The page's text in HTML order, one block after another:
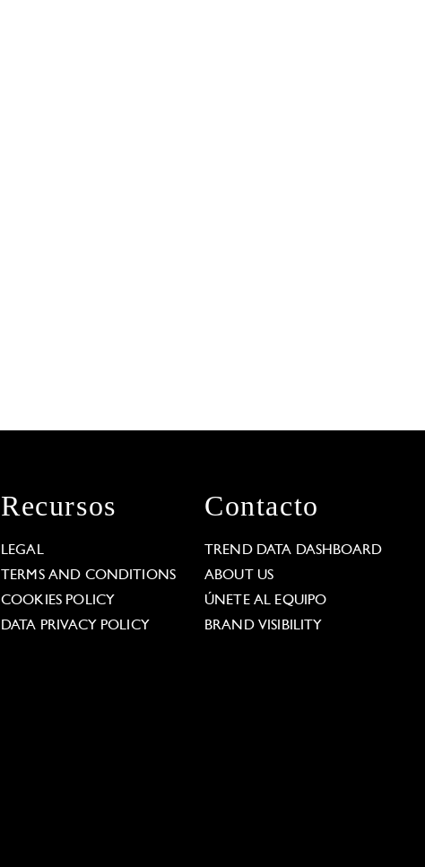
Recursos
LEGAL
TERMS AND CONDITIONS
COOKIES POLICY
DATA PRIVACY POLICY
Contacto
TREND DATA DASHBOARD
ABOUT US
ÚNETE AL EQUIPO
BRAND VISIBILITY